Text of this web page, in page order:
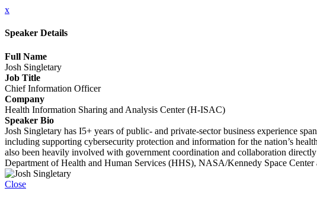
x
Speaker Details
Full Name
Josh Singletary
Job Title
Chief Information Officer
Company
Health Information Sharing and Analysis Center (H-ISAC)
Speaker Bio
Josh Singletary has I5+ years of public- and private-sector business experience
including supporting cybersecurity protection and information for the nation’s
also been heavily involved with government coordination and collaboration
Department of Health and Human Services (HHS), NASA/Kennedy Space Center
Close